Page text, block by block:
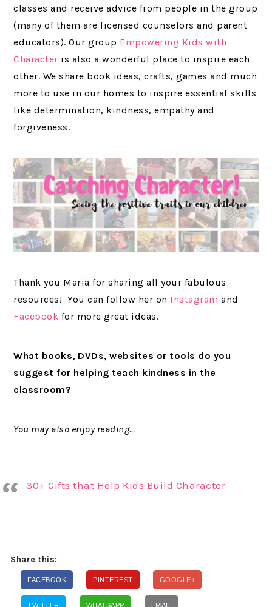
classes and receive advice from people in the group
(many of them are licensed counselors and parent
educators). Our group Empowering Kids with
Character is also a wonderful place to inspire each
other. We share book ideas, crafts, games and much
more to use in our homes to inspire essential skills
like determination, kindness, empathy and
forgiveness.
Thank you Maria for sharing all your fabulous
resources! You can follow her on Instagram and
Facebook for more great ideas.
What books, DVDs, websites or tools do you
suggest for helping teach kindness in the
classroom?
You may also enjoy reading…
30+ Gifts that Help Kids Build Character
Share this:
FACEBOOK PINTEREST GOOGLE+
TWITTER WHATSAPP EMAIL